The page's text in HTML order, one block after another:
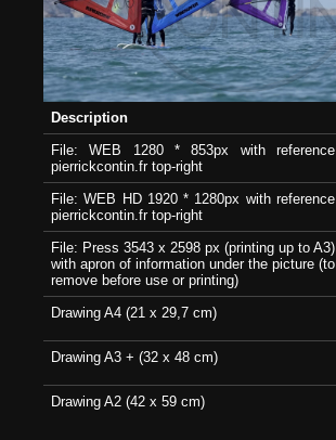
Description
File: WEB 1280 * 853px with reference
pierrickcontin.fr top-right
File: WEB HD 1920 * 1280px with reference
pierrickcontin.fr top-right
File: Press 3543 x 2598 px (printing up to A3)
with apron of information under the picture (to
remove before use or printing)
Drawing A4 (21 x 29,7 cm)
Drawing A3 + (32 x 48 cm)
Drawing A2 (42 x 59 cm)